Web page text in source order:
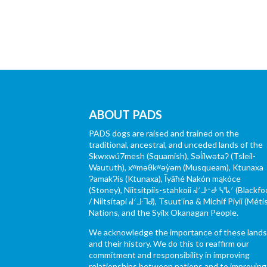
ABOUT PADS
PADS dogs are raised and trained on the
traditional, ancestral, and unceded lands of the
Skwxwú7mesh (Squamish), Səl̓ílwətaʔ (Tsleil-
Waututh), xʷməθkʷəy̓əm (Musqueam), Ktunaxa
ɁamakɁis (Ktunaxa), Ĩyãħé Nakón mąkóce
(Stoney), Niitsítpiis-stahkoii ᖹᐟᒧᐧᐨᑯᐧ ᓴᐦᖾᐟ
/ Niitsítapi ᖹᐟᒧᐧᒣᑯ), Tsuut’ina & Michif Piyii
Nations, and the Syilx Okanagan People.
We acknowledge the importance of these lands
and their history. We do this to reaffirm our
commitment and responsibility in improving